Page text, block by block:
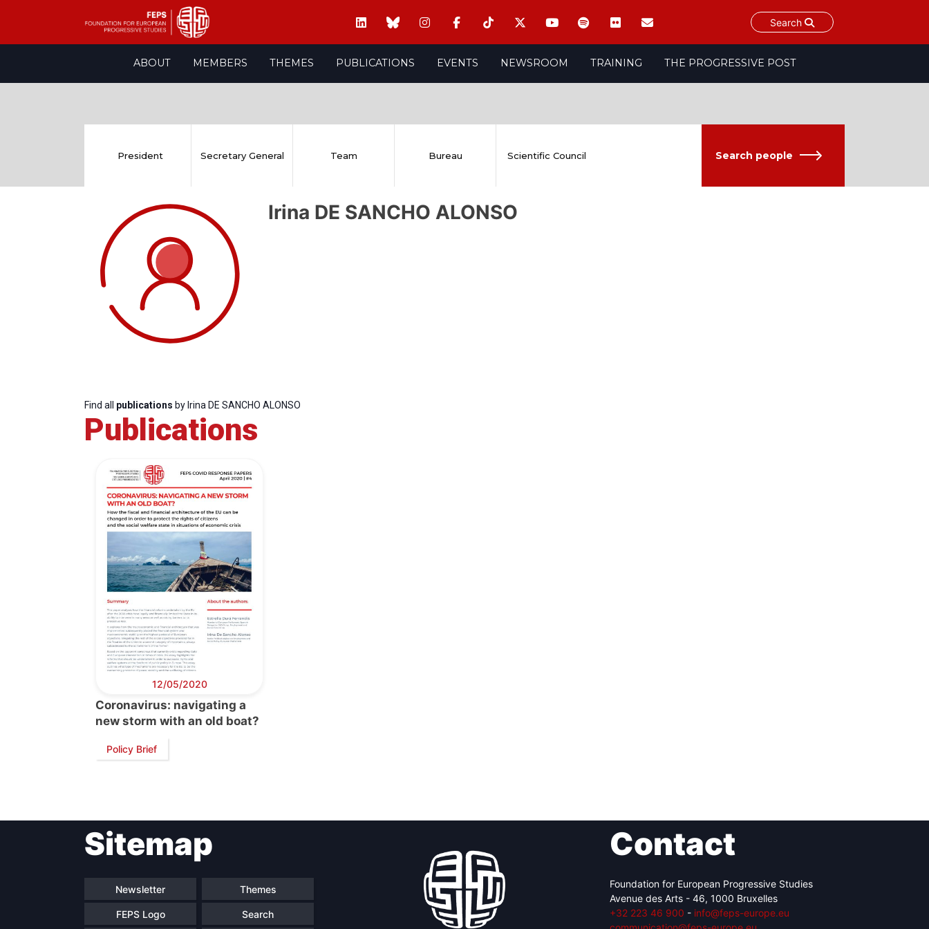
Search
ABOUT MEMBERS THEMES PUBLICATIONS EVENTS NEWSROOM TRAINING THE PROGRESSIVE POST
Progressive
Post
President
President Secretary General Team Bureau Scientific Council Search people
Irina DE SANCHO ALONSO
Find all publications by Irina DE SANCHO ALONSO
Publications
12/05/2020
Coronavirus: navigating a
new storm with an old boat?
Policy Brief
Sitemap
Newsletter Themes
FEPS Logo Search
Contact
Foundation for European Progressive Studies
Avenue des Arts - 46, 1000 Bruxelles
+32 223 46 900 - info@feps-europe.eu